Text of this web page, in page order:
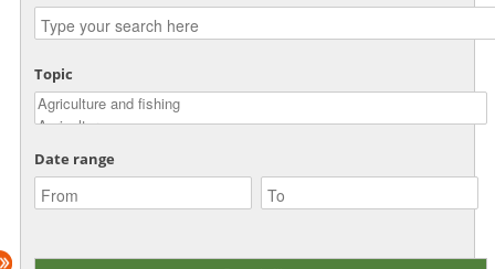
Topic
Date range